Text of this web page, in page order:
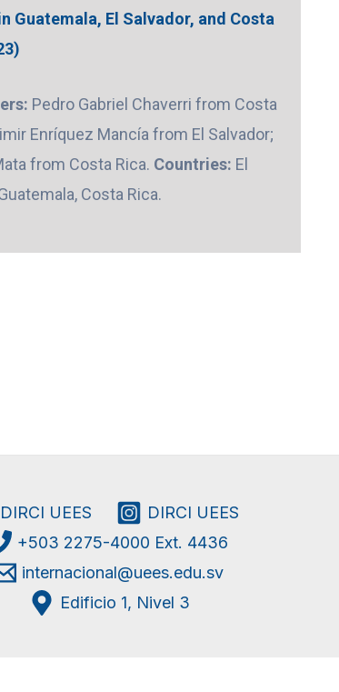
Guatemala, El Salvador, and Costa
Pedro Gabriel Chaverri from Costa
Enríquez Mancía from El Salvador;
from Costa Rica. Countries: El
Guatemala, Costa Rica.
DIRCI UEES
DIRCI UEES
+503 2275-4000 Ext. 4436
internacional@uees.edu.sv
Edificio 1, Nivel 3